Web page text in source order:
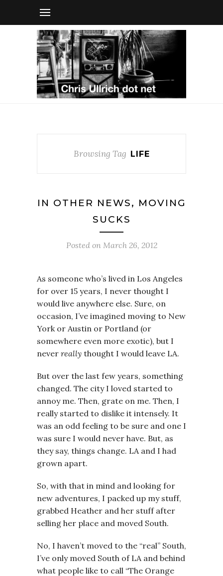
Browsing Tag LIFE
IN OTHER NEWS, MOVING
SUCKS
Posted on March 26, 2012
As someone who’s lived in Los Angeles
for over 15 years, I never thought I
would live anywhere else. Sure, on
occasion, I’ve imagined moving to New
York or Austin or Portland (or
somewhere even more exotic), but I
never really thought I would leave LA.
But over the last few years, something
changed. The city I loved started to
annoy me. Then, grate on me. Then, I
really started to dislike it intensely. It
was an odd feeling to be sure and one I
was sure I would never have. But, as
they say, things change. LA and I had
grown apart.
So, with that in mind and looking for
new adventures, I packed up my stuff,
grabbed Heather and her stuff after
selling her place and moved South.
No, I haven’t moved to the “real” South,
I’ve only moved South of LA and behind
what people like to call “The Orange